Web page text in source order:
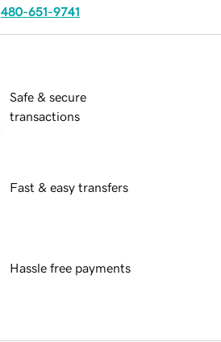
480-651-9741
Safe & secure
transactions
Fast & easy transfers
Hassle free payments